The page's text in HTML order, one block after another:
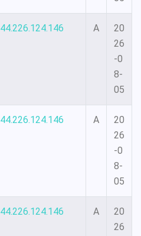
44.226.124.146 A
20
26
-0
8-
05
44.226.124.146 A
20
26
-0
8-
05
44.226.124.146 A
20
26